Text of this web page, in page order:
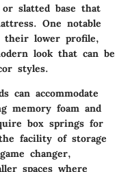
slatted base that
One notable
their lower profile,
look that can be
styles.
can accommodate
memory foam and
box springs for
facility of storage
changer,
spaces where